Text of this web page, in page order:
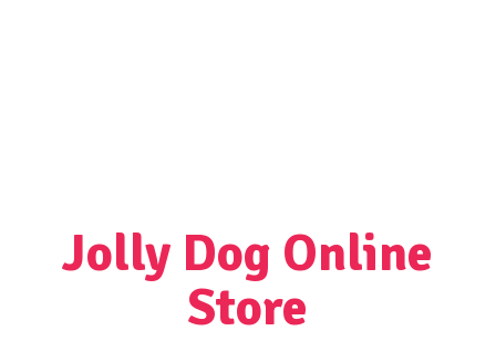
Jolly Dog Online
Store